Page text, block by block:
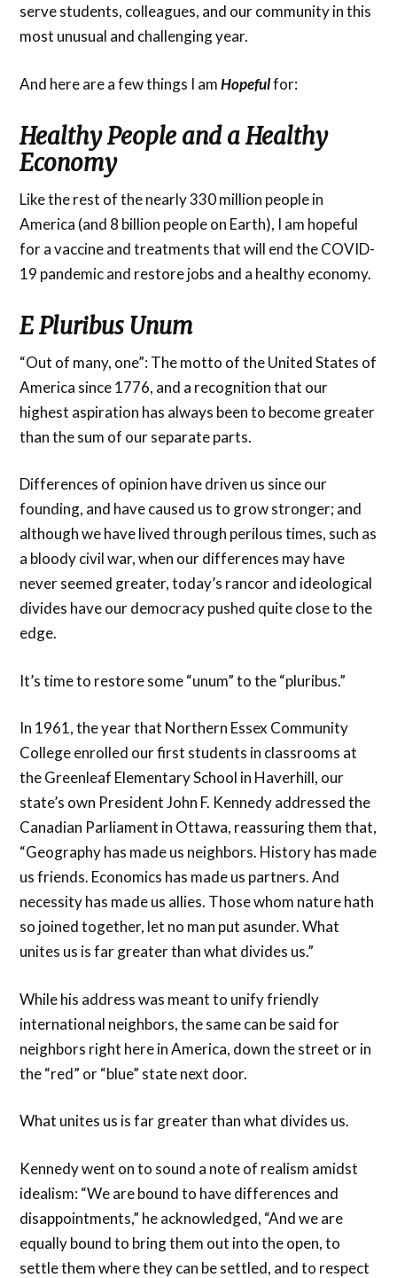
serve students, colleagues, and our community in this
most unusual and challenging year.
And here are a few things I amHopefulfor:
Healthy People and a Healthy
Economy
Like the rest of the nearly 330 million people in
America (and 8 billion people on Earth), I am hopeful
for a vaccine and treatments that will end the COVID-
19 pandemic and restore jobs and a healthy economy.
E Pluribus Unum
“Out of many, one”: The motto of the United States of
America since 1776, and a recognition that our
highest aspiration has always been to become greater
than the sum of our separate parts.
Differences of opinion have driven us since our
founding, and have caused us to grow stronger; and
although we have lived through perilous times, such as
a bloody civil war, when our differences may have
never seemed greater, today’s rancor and ideological
divides have our democracy pushed quite close to the
edge.
It’s time to restore some “unum” to the “pluribus.”
In 1961, the year that Northern Essex Community
College enrolled our first students in classrooms at
the Greenleaf Elementary School in Haverhill, our
state’s own President John F. Kennedy addressed the
Canadian Parliament in Ottawa, reassuring them that,
“Geography has made us neighbors. History has made
us friends. Economics has made us partners. And
necessity has made us allies. Those whom nature hath
so joined together, let no man put asunder. What
unites us is far greater than what divides us.”
While his address was meant to unify friendly
international neighbors, the same can be said for
neighbors right here in America, down the street or in
the “red” or “blue” state next door.
What unites us is far greater than what divides us.
Kennedy went on to sound a note of realism amidst
idealism: “We are bound to have differences and
disappointments,” he acknowledged, “And we are
equally bound to bring them out into the open, to
settle them where they can be settled, and to respect